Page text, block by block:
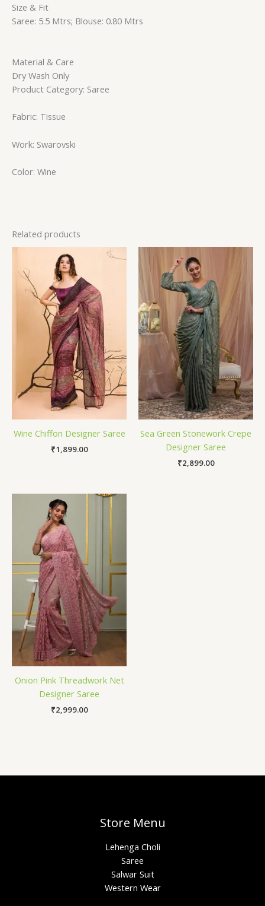
Size & Fit
Saree: 5.5 Mtrs; Blouse: 0.80 Mtrs
Material & Care
Dry Wash Only
Product Category: Saree
Fabric: Tissue
Work: Swarovski
Color: Wine
Related products
Wine Chiffon Designer Saree
₹1,899.00
Sea Green Stonework Crepe
Designer Saree
₹2,899.00
Onion Pink Threadwork Net
Designer Saree
₹2,999.00
Store Menu
Lehenga Choli
Saree
Salwar Suit
Western Wear